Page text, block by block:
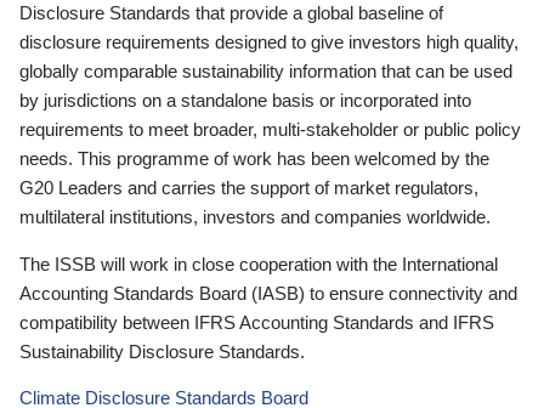
Disclosure Standards that provide a global baseline of
disclosure requirements designed to give investors high quality,
globally comparable sustainability information that can be used
by jurisdictions on a standalone basis or incorporated into
requirements to meet broader, multi-stakeholder or public policy
needs. This programme of work has been welcomed by the
G20 Leaders and carries the support of market regulators,
multilateral institutions, investors and companies worldwide.
The ISSB will work in close cooperation with the International
Accounting Standards Board (IASB) to ensure connectivity and
compatibility between IFRS Accounting Standards and IFRS
Sustainability Disclosure Standards.
Climate Disclosure Standards Board